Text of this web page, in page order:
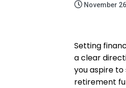
November
Setting
a clear
you aspire
retirement